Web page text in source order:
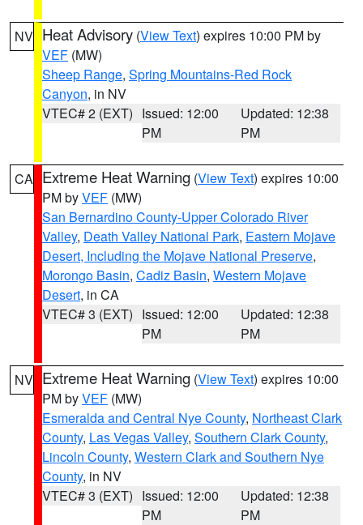
NV Heat Advisory (View Text) expires 10:00 PM by
VEF (MW)
Sheep Range, Spring Mountains-Red Rock
Canyon, in NV
VTEC# 2 (EXT) Issued: 12:00
PM
Updated: 12:38
PM
CA Extreme Heat Warning (View Text) expires 10:00
PM byVEF (MW)
San Bernardino County-Upper Colorado River
Valley, Death Valley National Park, Eastern Mojave
Desert, Including the Mojave National Preserve,
Morongo Basin, Cadiz Basin, Western Mojave
Desert, in CA
VTEC# 3 (EXT) Issued: 12:00
PM
Updated: 12:38
PM
NV Extreme Heat Warning (View Text) expires 10:00
PM byVEF (MW)
Esmeralda and Central Nye County, Northeast Clark
County, Las Vegas Valley, Southern Clark County,
Lincoln County, Western Clark and Southern Nye
County, in NV
VTEC# 3 (EXT) Issued: 12:00
PM
Updated: 12:38
PM